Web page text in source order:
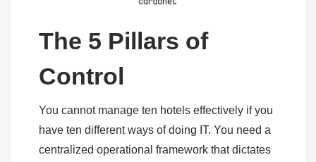
The 5 Pillars of
Control
You cannot manage ten hotels effectively if you
have ten different ways of doing IT. You need a
centralized operational framework that dictates